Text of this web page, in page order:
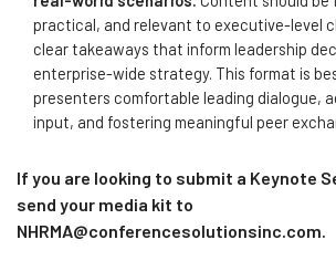
practical, and relevant to executive-level
clear takeaways that inform leadership
enterprise-wide strategy. This format is
presenters comfortable leading dialogue,
input, and fostering meaningful peer
If you are looking to submit a Keynote
send your media kit to
NHRMA@conferencesolutionsinc.com.